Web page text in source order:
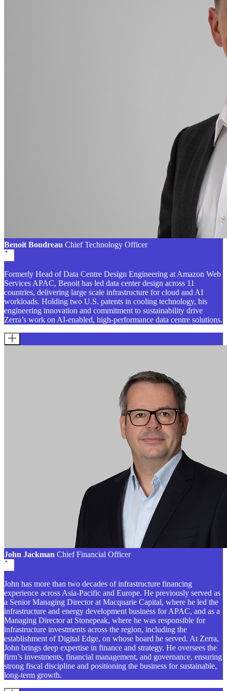
Benoit Boudreau Chief Technology Officer
Formerly Head of Data Centre Design Engineering at Amazon Web
Services APAC, Benoit has led data center design across 11
countries, delivering large scale infrastructure for cloud and AI
workloads. Holding two U.S. patents in cooling technology, his
engineering innovation and commitment to sustainability drive
Zerra’s work on AI-enabled, high-performance data centre solutions.
John Jackman Chief Financial Officer
John has more than two decades of infrastructure financing
experience across Asia-Pacific and Europe. He previously served as
a Senior Managing Director at Macquarie Capital, where he led the
infrastructure and energy development business for APAC, and as a
Managing Director at Stonepeak, where he was responsible for
infrastructure investments across the region, including the
establishment of Digital Edge, on whose board he served. At Zerra,
John brings deep expertise in finance and strategy. He oversees the
firm’s investments, financial management, and governance, ensuring
strong fiscal discipline and positioning the business for sustainable,
long-term growth.